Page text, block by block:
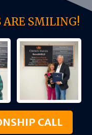
ARE SMILING!
CALL